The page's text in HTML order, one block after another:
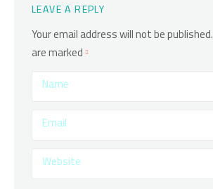
LEAVE A REPLY
Your email address will not be published.
are marked
Name
Email
Website